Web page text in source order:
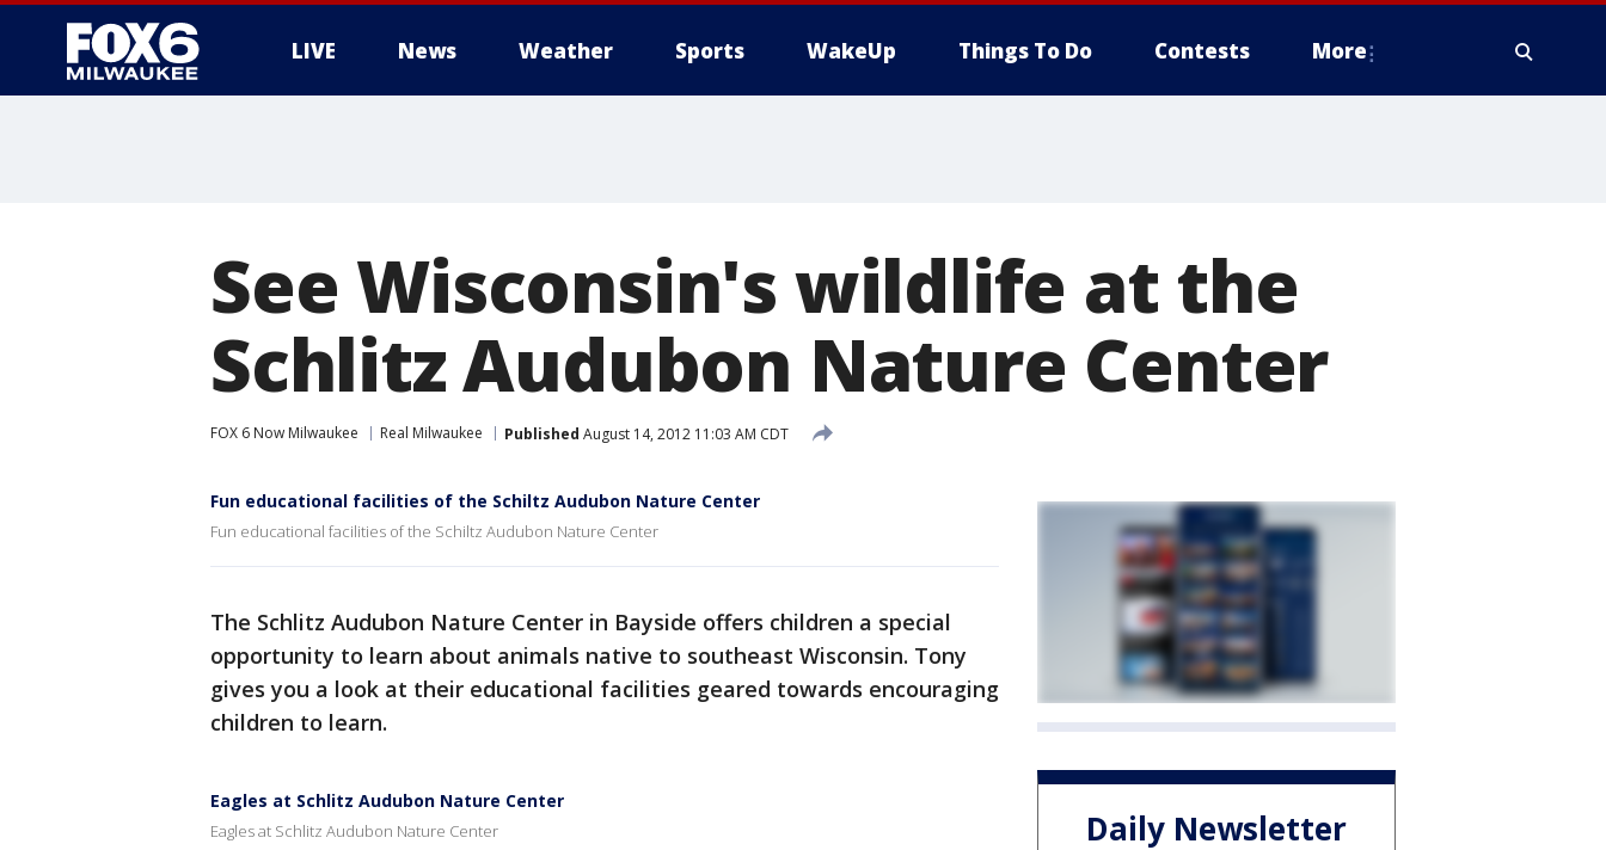
LIVE News Weather Sports WakeUp Things To Do Contests More
See Wisconsin's wildlife at the
Schlitz Audubon Nature Center
FOX 6 Now Milwaukee Real Milwaukee Published August 14, 2012 11:03 AM CDT
Fun educational facilities of the Schiltz Audubon Nature Center
Fun educational facilities of the Schiltz Audubon Nature Center
The Schlitz Audubon Nature Center in Bayside offers children a special
opportunity to learn about animals native to southeast Wisconsin. Tony
gives you a look at their educational facilities geared towards encouraging
children to learn.
Eagles at Schlitz Audubon Nature Center
Eagles at Schlitz Audubon Nature Center Daily Newsletter